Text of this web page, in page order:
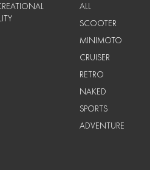
ALL
SCOOTER
MINIMOTO
CRUISER
RETRO
NAKED
SPORTS
ADVENTURE